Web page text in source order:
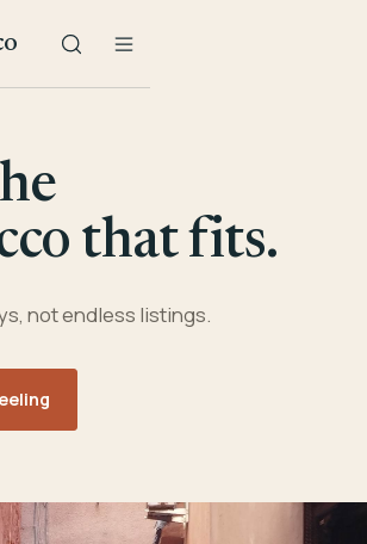
that fits.
not endless listings.